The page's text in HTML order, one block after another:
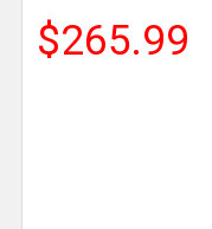
$265.99